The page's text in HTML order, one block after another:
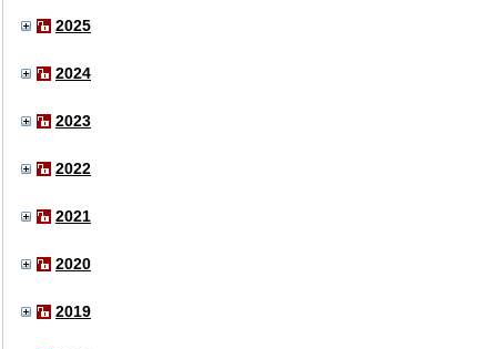
2025
2024
2023
2022
2021
2020
2019